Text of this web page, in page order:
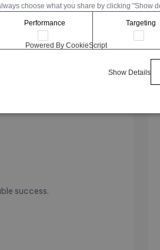
success.
choose what you share by clicking "Show
Performance Targeting
Show Details
Powered By CookieScript